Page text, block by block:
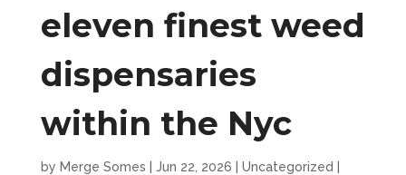
eleven finest weed
dispensaries
within the Nyc
by Merge Somes Jun 22, 2026 Uncategorized